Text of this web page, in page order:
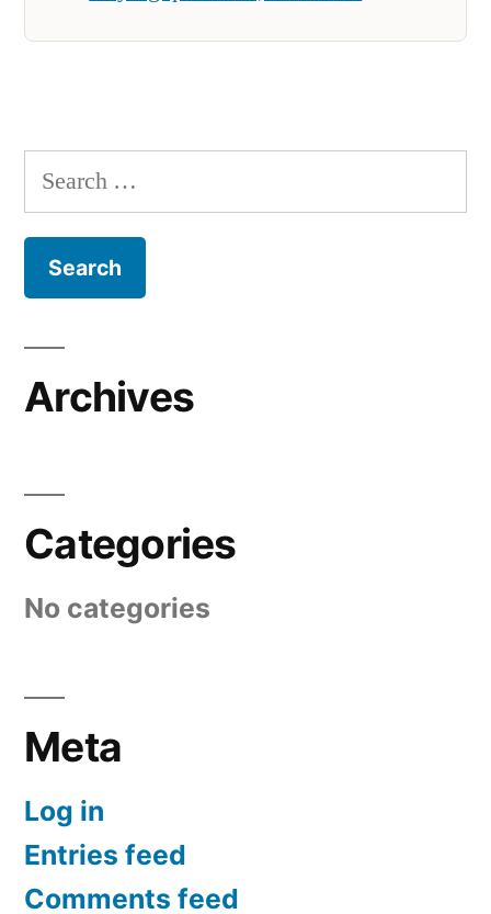
Search
for:
Archives
Categories
No categories
Meta
Log in
Entries feed
Comments feed